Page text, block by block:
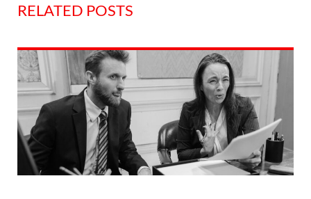
RELATED POSTS